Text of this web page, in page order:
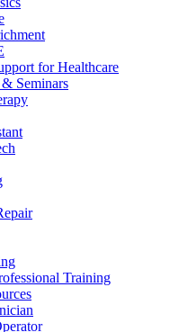
for Healthcare
Seminars
Training